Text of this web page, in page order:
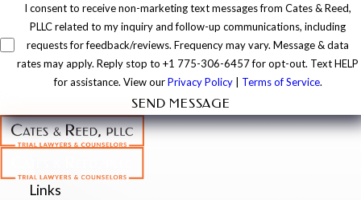
I consent to receive non-marketing text messages from Cates & Reed,
PLLC related to my inquiry and follow-up communications, including
requests for feedback/reviews. Frequency may vary. Message & data
rates may apply. Reply stop to +1 775-306-6457 for opt-out. Text HELP
for assistance. View ourPrivacy Policy| Terms of Service.
SEND MESSAGE
Links